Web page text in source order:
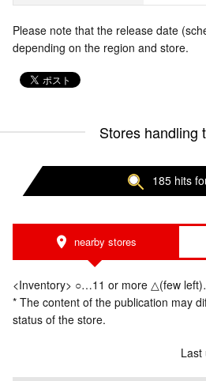
Please note that the release date
depending on the region and store.
Stores handling
185 hits
nearby stores
<Inventory> ○…11 or more △(few
* The content of the publication may
status of the store.
Last